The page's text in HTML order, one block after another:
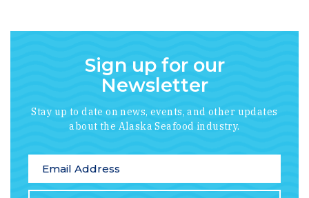
Sign up for our
Newsletter
Stay up to date on news, events, and other updates
about the Alaska Seafood industry.